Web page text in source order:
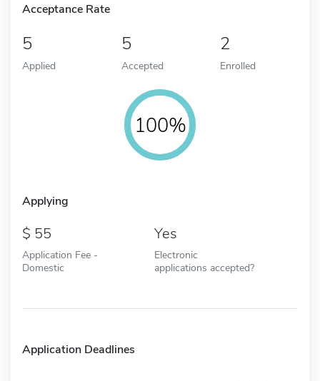
Acceptance Rate
5
Applied
5
Accepted
2
Enrolled
100%
Applying
55
Application Fee -
Domestic
Yes
Electronic
applications accepted?
Application Deadlines